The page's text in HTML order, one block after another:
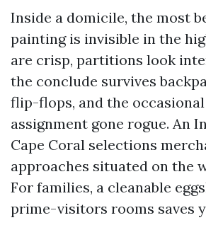
Inside a domicile, the most
painting is invisible in the
are crisp, partitions look
the conclude survives
flip-flops, and the
assignment gone rogue. An
Cape Coral selections
approaches situated on the
For families, a cleanable
prime-visitors rooms saves